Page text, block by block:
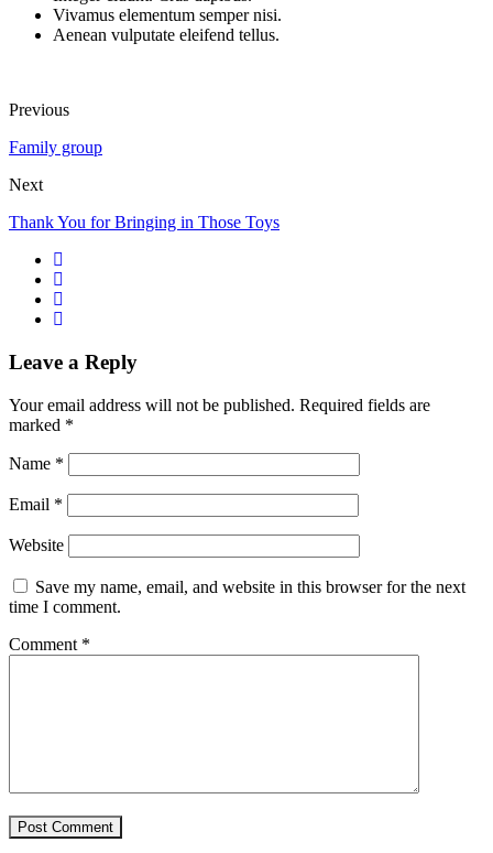
Vivamus elementum semper nisi.
Aenean vulputate eleifend tellus.
Previous
Family group
Next
Thank You for Bringing in Those Toys
Leave a Reply
Your email address will not be published. Required fields are
marked *
Name *
Email *
Website
Save my name, email, and website in this browser for the next
time I comment.
Comment *